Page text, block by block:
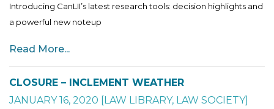
Introducing CanLII’s latest research tools: decision highlights and
a powerful new noteup
Read More...
CLOSURE – INCLEMENT WEATHER
JANUARY 16, 2020 [LAW LIBRARY, LAW SOCIETY]